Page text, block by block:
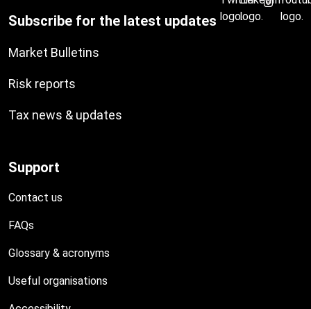
Subscribe for the latest updates
Market Bulletins
Risk reports
Tax news & updates
Support
Contact us
FAQs
Glossary & acronyms
Useful organisations